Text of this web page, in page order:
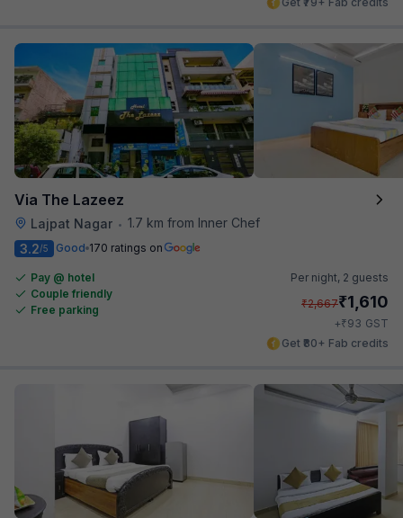
Via The Lazeez
Lajpat Nagar • 1.7 km from Inner Chef
3.2/5 Good 170 ratings on
Pay @ hotel
Couple friendly
Free parking
Per night, 2 guests
₹2,667₹1,610
+₹93 GST
Get ₹80+ Fab credits